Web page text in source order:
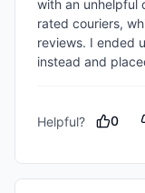
with an unhelpful
rated couriers,
reviews. I ended
instead and
Helpful? 0